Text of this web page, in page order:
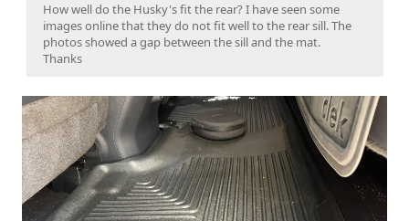
How well do the Husky's fit the rear? I have seen some
images online that they do not fit well to the rear sill. The
photos showed a gap between the sill and the mat.
Thanks